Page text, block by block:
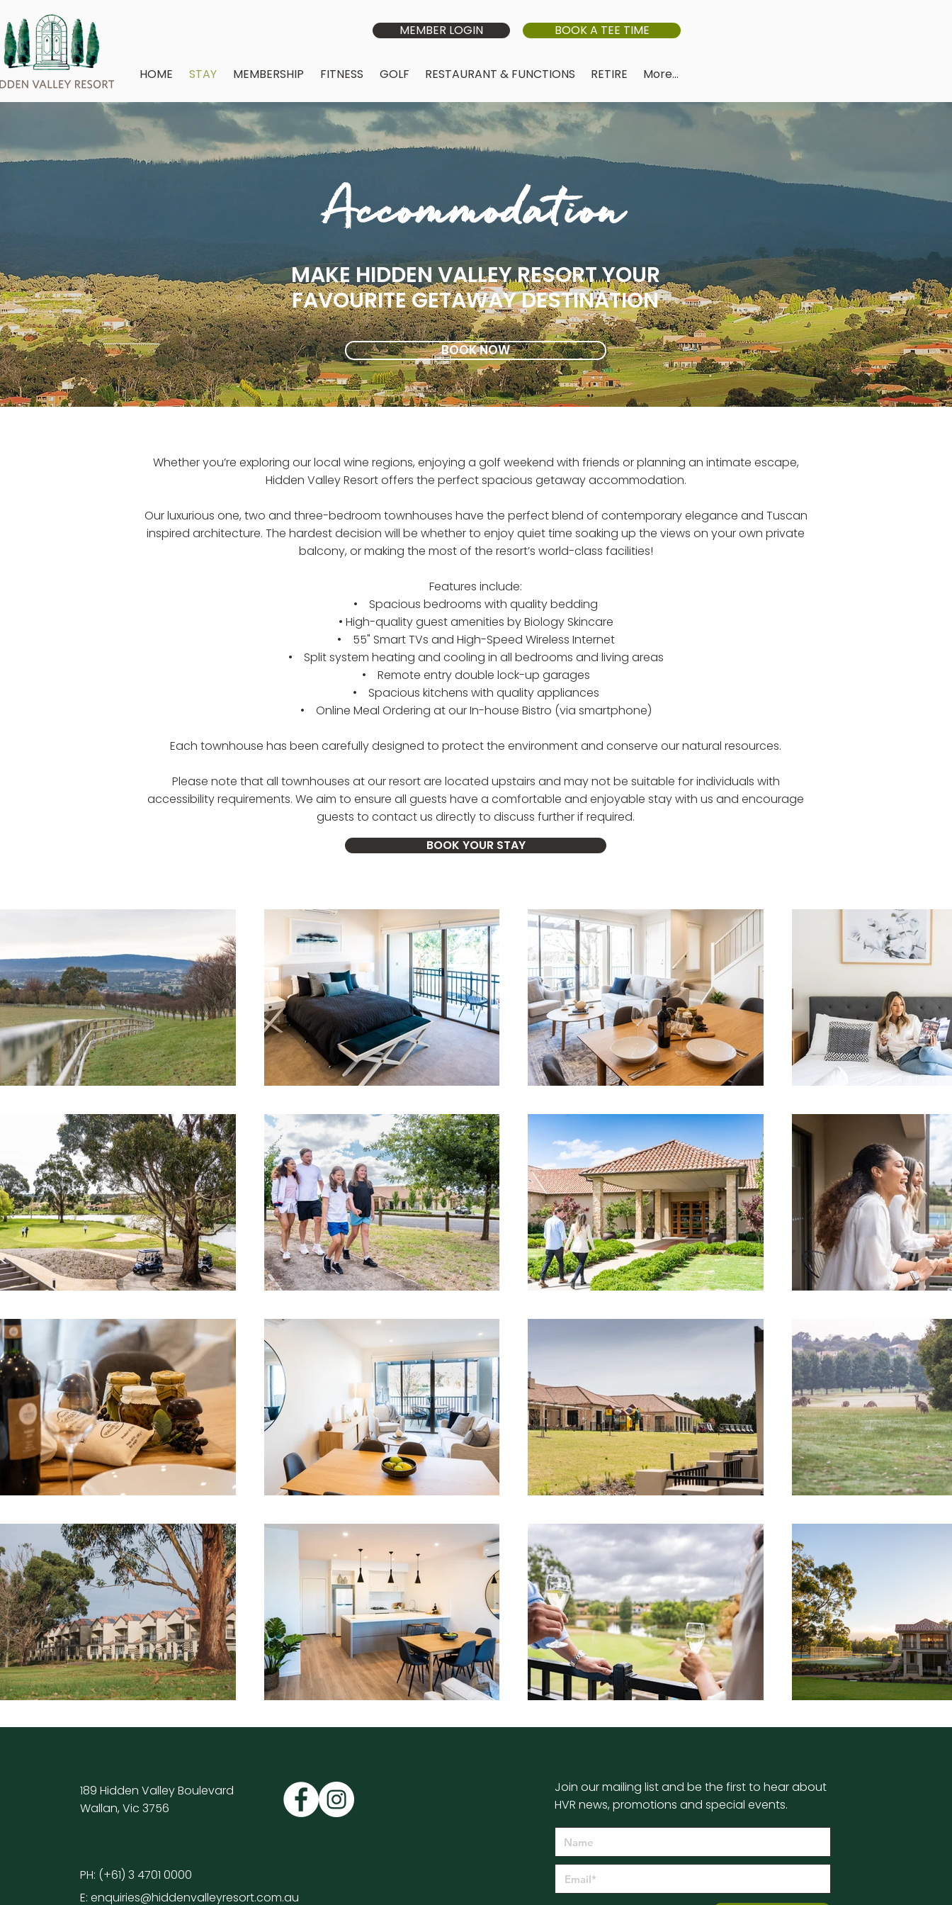
MEMBER LOGIN BOOK A TEE TIME
HOME STAY MEMBERSHIP FITNESS GOLF RESTAURANT & FUNCTIONS RETIRE More...
Accommodation
MAKE HIDDEN VALLEY RESORT YOUR
FAVOURITE GETAWAY DESTINATION
BOOK NOW
Whether you’re exploring our local wine regions, enjoying a golf weekend with friends or planning an intimate escape,
Hidden Valley Resort offers the perfect spacious getaway accommodation.
Our luxurious one, two and three-bedroom townhouses have the perfect blend of contemporary elegance and Tuscan
inspired architecture. The hardest decision will be whether to enjoy quiet time soaking up the views on your own private
balcony, or making the most of the resort’s world-class facilities!
Features include:
• Spacious bedrooms with quality bedding
• High-quality guest amenities by Biology Skincare
• 55" Smart TVs and High-Speed Wireless Internet
• Split system heating and cooling in all bedrooms and living areas
• Remote entry double lock-up garages
• Spacious kitchens with quality appliances
• Online Meal Ordering at our In-house Bistro (via smartphone)
Each townhouse has been carefully designed to protect the environment and conserve our natural resources.
Please note that all townhouses at our resort are located upstairs and may not be suitable for individuals with
accessibility requirements. We aim to ensure all guests have a comfortable and enjoyable stay with us and encourage
guests to contact us directly to discuss further if required.
BOOK YOUR STAY
189 Hidden Valley Boulevard
Wallan, Vic 3756
PH: (+61) 3 4701 0000
E: enquiries@hiddenvalleyresort.com.au
Join our mailing list and be the first to hear about
HVR news, promotions and special events.